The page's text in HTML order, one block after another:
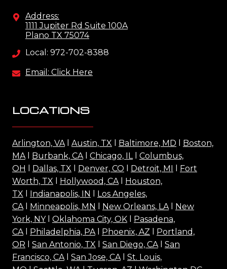
Address:
1111 Jupiter Rd Suite 100A
Plano TX 75074
Local: 972-702-8388
Email: Click Here
LOCATIONS
Arlington, VAl Austin, TX Baltimore, MD
Boston,
MAl Burbank, CAl Chicago, ILl Columbus,
OH
Dallas, TX Denver, CO Detroit, MI
Fort
Worth, TX
Hollywood, CAl Houston,
TX
Indianapolis, IN
Los Angeles,
CAl Minneapolis, MN New Orleans, LAl New
York, NYl Oklahoma City, OK
Pasadena,
CAl Philadelphia, PAl Phoenix, AZ
Portland,
OR
San Antonio, TX San Diego, CAl San
Francisco, CAl San Jose, CAl St. Louis,